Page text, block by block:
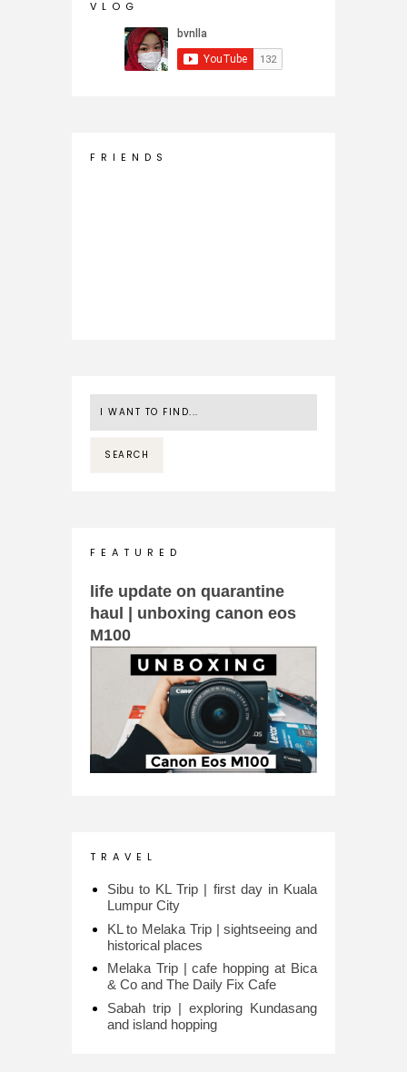
V L O G
F R I E N D S
F E A T U R E D
life update on quarantine
haul | unboxing canon eos
M100
T R A V E L
Sibu to KL Trip | first day in Kuala
Lumpur City
KL to Melaka Trip | sightseeing and
historical places
Melaka Trip | cafe hopping at Bica
& Co and The Daily Fix Cafe
Sabah trip | exploring Kundasang
and island hopping